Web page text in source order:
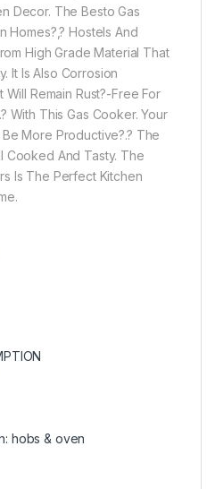
Decor. The Besto Gas
Homes?,? Hostels And
High Grade Material That
It Is Also Corrosion
Will Remain Rust?-Free For
With This Gas Cooker. Your
More Productive?.? The
Cooked And Tasty. The
Is The Perfect Kitchen
hobs & oven